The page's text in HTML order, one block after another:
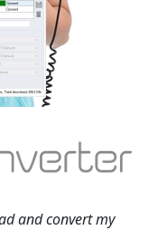
and convert my